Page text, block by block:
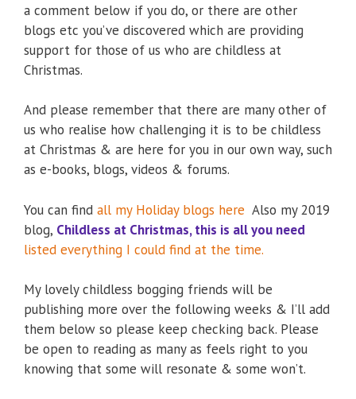
a comment below if you do, or there are other
blogs etc you’ve discovered which are providing
support for those of us who are childless at
Christmas.
And please remember that there are many other of
us who realise how challenging it is to be childless
at Christmas & are here for you in our own way, such
as e-books, blogs, videos & forums.
You can find all my Holiday blogs here Also my 2019
blog, Childless at Christmas, this is all you need
listed everything I could find at the time.
My lovely childless bogging friends will be
publishing more over the following weeks & I’ll add
them below so please keep checking back. Please
be open to reading as many as feels right to you
knowing that some will resonate & some won’t.